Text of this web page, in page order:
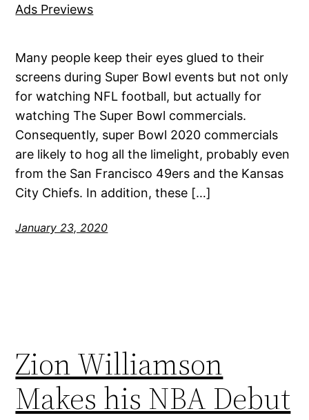
Many people keep their eyes glued to their
screens during Super Bowl events but not only
for watching NFL football, but actually for
watching The Super Bowl commercials.
Consequently, super Bowl 2020 commercials
are likely to hog all the limelight, probably even
from the San Francisco 49ers and the Kansas
City Chiefs. In addition, these […]
January 23, 2020
Zion Williamson
Makes his NBA Debut